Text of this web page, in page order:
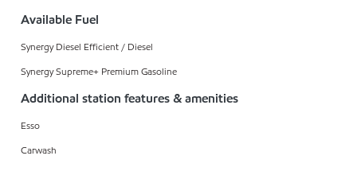
Available Fuel
Synergy Diesel Efficient / Diesel
Synergy Supreme+ Premium Gasoline
Additional station features & amenities
Esso
Carwash